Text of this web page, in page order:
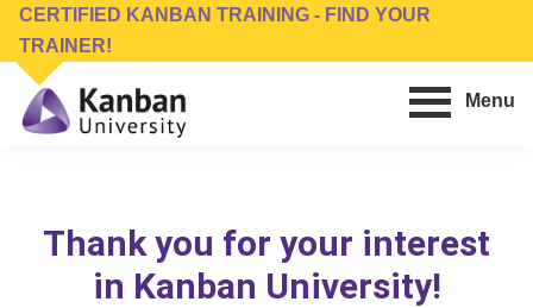
Skip
main
content
Skip
footer
CERTIFIED KANBAN TRAINING - FIND YOUR
TRAINER!
Conferences,
Publishing
Menu
Thank you for your interest
in Kanban University!